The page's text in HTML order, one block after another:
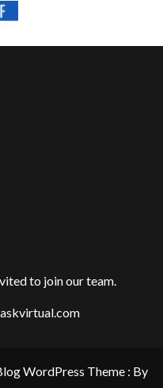
to join our team.
WordPress Theme : By